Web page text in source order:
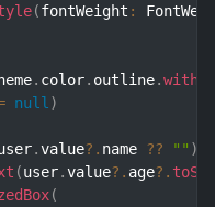
(fontWeight :
. color. outline.
null )
.value?. name ?? "" )
(user.value?. age?.
(